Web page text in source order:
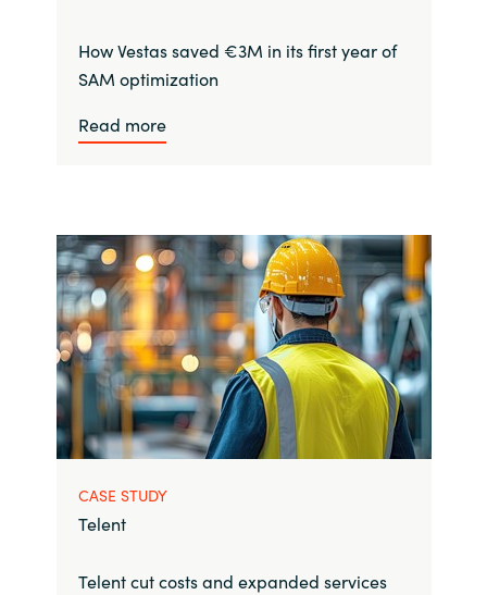
How Vestas saved €3M in its first year of
SAM optimization
Read more
CASE STUDY
Telent
Telent cut costs and expanded services